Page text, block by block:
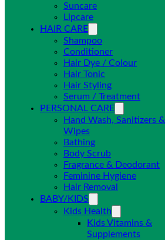
Suncare
Lipcare
HAIR CARE
Shampoo
Conditioner
Hair Dye / Colour
Hair Tonic
Hair Styling
Serum / Treatment
PERSONAL CARE
Hand Wash, Sanitizers &
Wipes
Bathing
Body Scrub
Fragrance & Deodorant
Feminine Hygiene
Hair Removal
BABY/KIDS
Kids Health
Kids Vitamins &
Supplements